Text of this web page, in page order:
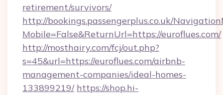
retirement/survivors/
http://bookings.passengerplus.co.uk/
Mobile=False&ReturnUrl=https://euroflues.com/
http://mosthairy.com/fcj/out.php?
s=45&url=https://euroflues.com/airbnb-
management-companies/ideal-homes-
133899219/ https://shop.hi-